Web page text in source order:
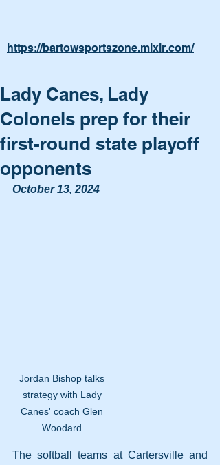
https://bartowsportszone.mixlr.com/
Lady Canes, Lady
Colonels prep for their
first-round state playoff
opponents
October 13, 2024
Jordan Bishop talks
strategy with Lady
Canes' coach Glen
Woodard.
The softball teams at Cartersville and